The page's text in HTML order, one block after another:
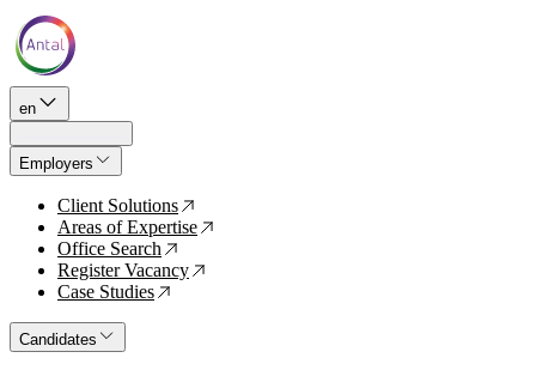
en
Employers
Client Solutions ↗
Areas of Expertise ↗
Office Search ↗
Register Vacancy ↗
Case Studies ↗
Candidates